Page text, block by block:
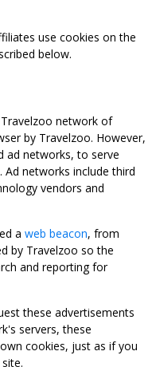
use cookies on the
below.
network of
by Travelzoo. However,
ad networks, to serve
networks include third
vendors and
a web beacon, from
by Travelzoo so the
and reporting for
these advertisements
servers, these
cookies, just as if you